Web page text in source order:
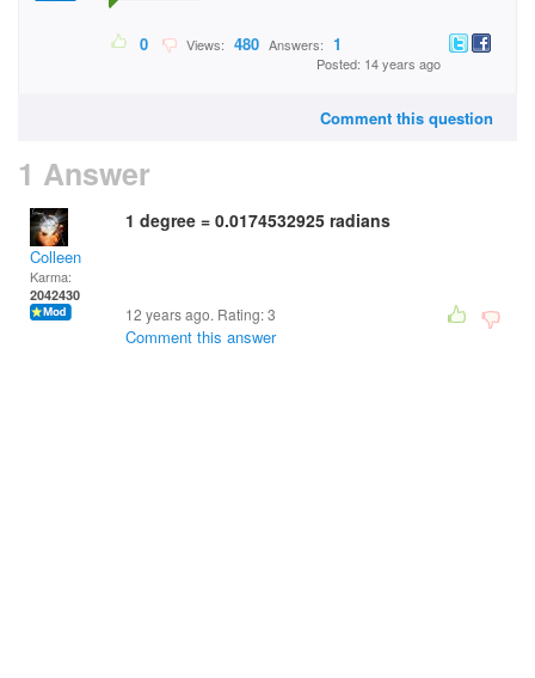
0 Views: 480 Answers: 1
Posted: 14 years ago
Comment this question
1 Answer
Colleen
Karma:
2042430
1 degree = 0.0174532925 radians
12 years ago. Rating:3
Comment this answer